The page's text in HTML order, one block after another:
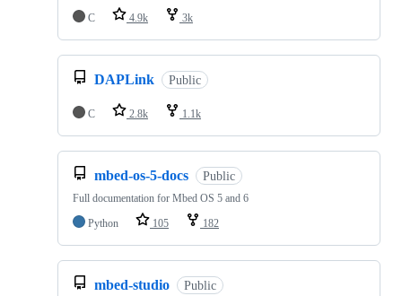
C
4.9k 3k
DAPLink Public
C 2.8k 1.1k
mbed-os-5-docs Public
Full documentation for Mbed OS 5 and 6
Python
105 182
mbed-studio Public